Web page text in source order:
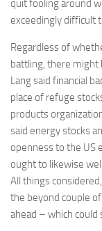
quit fooling around
exceedingly difficult
Regardless of
battling, there might
Lang said financial
place of refuge
products
said energy stocks
openness to the US
ought to likewise
All things
the beyond couple
ahead – which